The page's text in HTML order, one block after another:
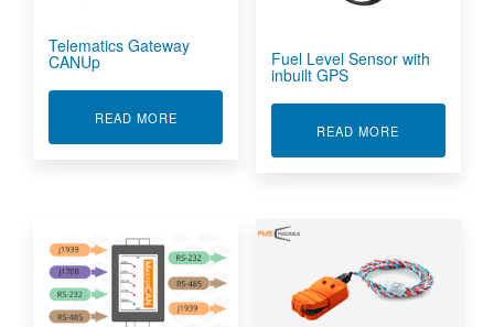
Telematics Gateway
CANUp
READ MOREABOUT TELEMATICS GATEWAY CANUP
Fuel Level Sensor with
inbuilt GPS
READ MORE